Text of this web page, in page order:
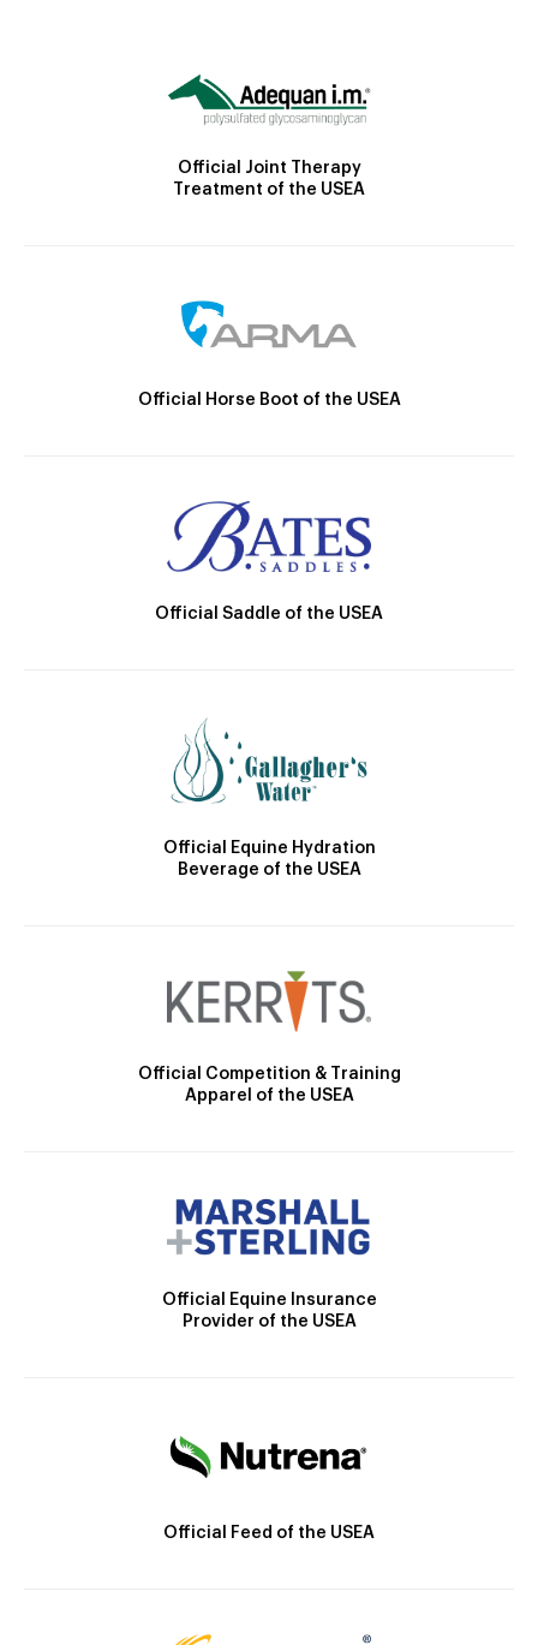
Official Joint Therapy
Treatment of the USEA
Official Horse Boot of the USEA
Official Saddle of the USEA
Official Equine Hydration
Beverage of the USEA
Official Competition & Training
Apparel of the USEA
Official Equine Insurance
Provider of the USEA
Official Feed of the USEA